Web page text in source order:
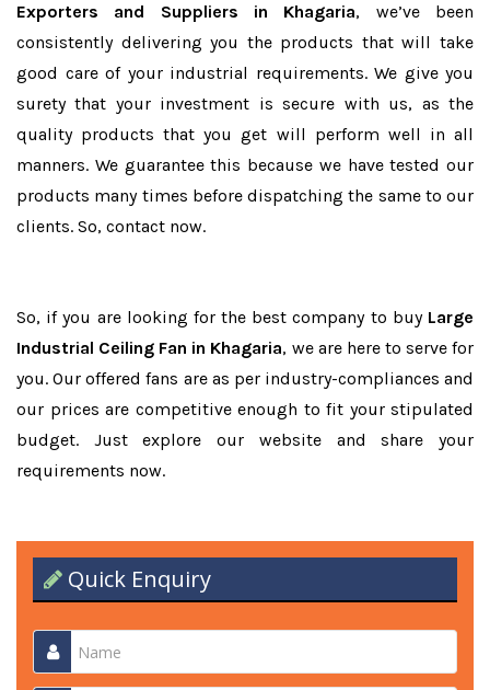
Exporters and Suppliers in Khagaria, we’ve been
consistently delivering you the products that will take
good care of your industrial requirements. We give you
surety that your investment is secure with us, as the
quality products that you get will perform well in all
manners. We guarantee this because we have tested our
products many times before dispatching the same to our
clients. So, contact now.
So, if you are looking for the best company to buy Large
Industrial Ceiling Fan in Khagaria, we are here to serve for
you. Our offered fans are as per industry-compliances and
our prices are competitive enough to fit your stipulated
budget. Just explore our website and share your
requirements now.
Quick Enquiry